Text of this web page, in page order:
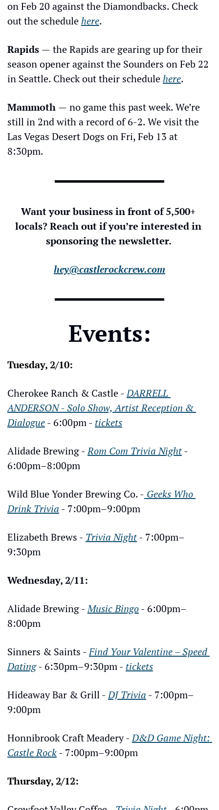
on Feb 20 against the Diamondbacks. Check
out the schedule here.
Rapids — the Rapids are gearing up for their
season opener against the Sounders on Feb 22
in Seattle. Check out their schedule here.
Mammoth — no game this past week. We’re
still in 2nd with a record of 6-2. We visit the
Las Vegas Desert Dogs on Fri, Feb 13 at
8:30pm.
Want your business in front of 5,500+
locals? Reach out if you’re interested in
sponsoring the newsletter.
hey@castlerockcrew.com
Events:
Tuesday, 2/10:
Cherokee Ranch & Castle - DARRELL
ANDERSON - Solo Show, Artist Reception &
Dialogue - 6:00pm - tickets
Alidade Brewing - Rom Com Trivia Night -
6:00pm–8:00pm
Wild Blue Yonder Brewing Co. - Geeks Who
Drink Trivia - 7:00pm–9:00pm
Elizabeth Brews - Trivia Night - 7:00pm–
9:30pm
Wednesday, 2/11:
Alidade Brewing - Music Bingo - 6:00pm–
8:00pm
Sinners & Saints - Find Your Valentine – Speed
Dating - 6:30pm–9:30pm - tickets
Hideaway Bar & Grill - DJ Trivia - 7:00pm–
9:00pm
Honnibrook Craft Meadery - D&D Game Night:
Castle Rock - 7:00pm–9:00pm
Thursday, 2/12: